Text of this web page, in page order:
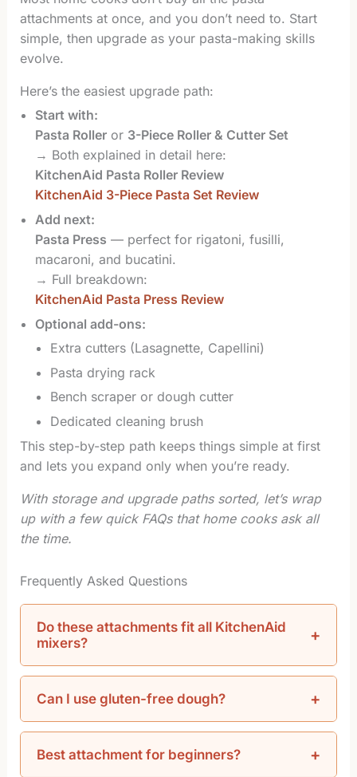
attachments at once, and you don’t need to. Start
simple, then upgrade as your pasta-making skills
evolve.
Here’s the easiest upgrade path:
Start with:
Pasta Rolleror 3-Piece Roller & Cutter Set
→ Both explained in detail here:
KitchenAid Pasta Roller Review
KitchenAid 3-Piece Pasta Set Review
Add next:
Pasta Press — perfect for rigatoni, fusilli,
macaroni, and bucatini.
→ Full breakdown:
KitchenAid Pasta Press Review
Optional add-ons:
Extra cutters (Lasagnette, Capellini)
Pasta drying rack
Bench scraper or dough cutter
Dedicated cleaning brush
This step-by-step path keeps things simple at first
and lets you expand only when you’re ready.
With storage and upgrade paths sorted, let’s wrap
up with a few quick FAQs that home cooks ask all
the time.
Frequently Asked Questions
Do these attachments fit all KitchenAid
mixers?
Can I use gluten-free dough?
Best attachment for beginners?